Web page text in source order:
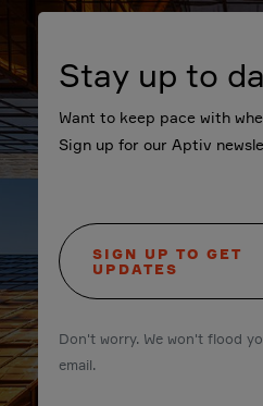
Stay up to
Want to keep pace with
Sign up for our Aptiv
SIGN UP TO GET
UPDATES
Don't worry. We won't flood
email.